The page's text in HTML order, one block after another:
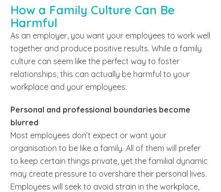
How a Family Culture Can Be
Harmful
As an employer, you want your employees to work well
together and produce positive results. While a family
culture can seem like the perfect way to foster
relationships, this can actually be harmful to your
workplace and your employees:
Personal and professional boundaries become
blurred
Most employees don’t expect or want your
organisation to be like a family. All of them will prefer
to keep certain things private, yet the familial dynamic
may create pressure to overshare their personal lives.
Employees will seek to avoid strain in the workplace,